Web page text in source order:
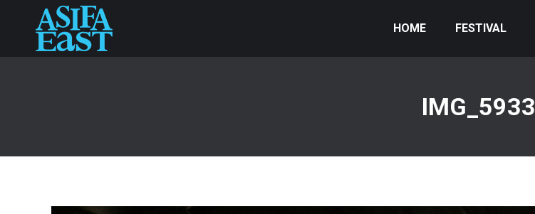
HOME FESTIVAL
IMG_5933